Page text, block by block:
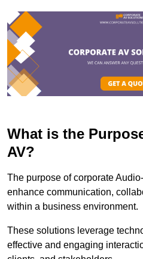
What is the
AV?
The purpose of corporate
enhance communication,
within a business environment.
These solutions leverage
effective and engaging